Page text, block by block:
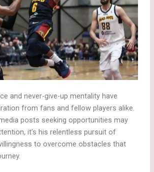
and never-give-up mentality have
from fans and fellow players alike.
posts seeking opportunities may
it’s his relentless pursuit of
to overcome obstacles that